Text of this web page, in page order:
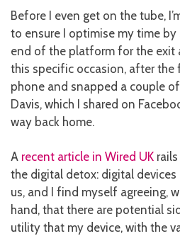
Before I even get on the tube,
to ensure I optimise my time
end of the platform for the exit
this specific occasion, after the
phone and snapped a couple
Davis, which I shared on
way back home.
A recent article in Wired UK
the digital detox: digital devices
us, and I find myself agreeing,
hand, that there are potential
utility that my device, with the